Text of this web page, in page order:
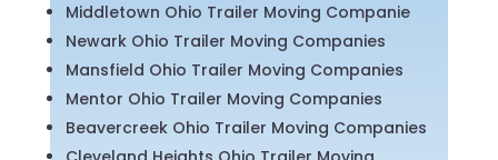
Middletown Ohio Trailer Moving Companie
Newark Ohio Trailer Moving Companies
Mansfield Ohio Trailer Moving Companies
Mentor Ohio Trailer Moving Companies
Beavercreek Ohio Trailer Moving Companies